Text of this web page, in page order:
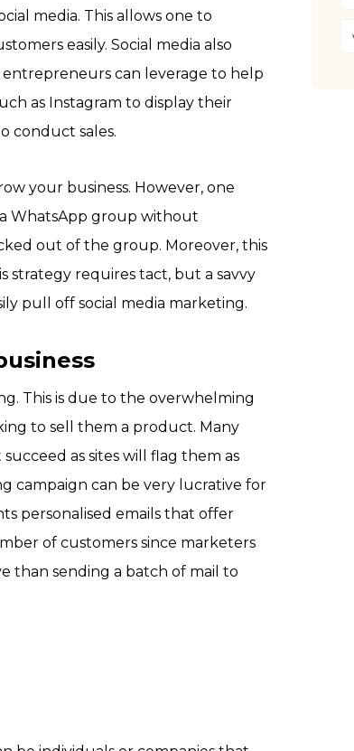
media. This allows one to
easily. Social media also
can leverage to help
as Instagram to display their
conduct sales.
your business. However, one
WhatsApp group without
out of the group. Moreover, this
strategy requires tact, but a savvy
pull off social media marketing.
This is due to the overwhelming
to sell them a product. Many
as sites will flag them as
campaign can be very lucrative for
personalised emails that offer
of customers since marketers
than sending a batch of mail to